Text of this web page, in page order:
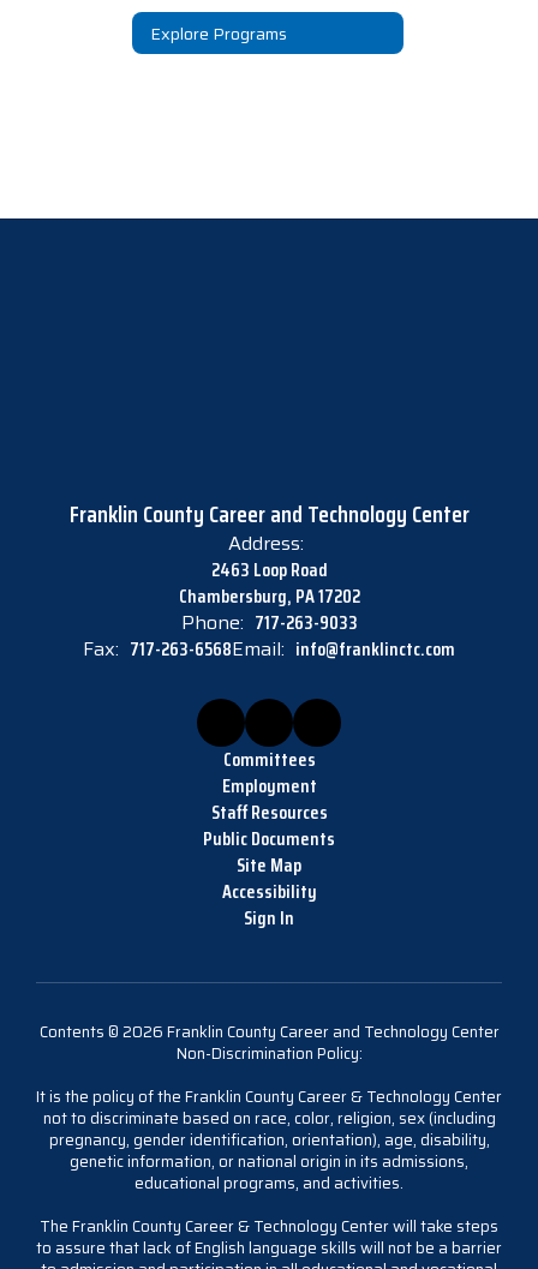
Explore Programs
Franklin County Career and Technology Center
Address:
2463 Loop Road
Chambersburg, PA 17202
Phone: 717-263-9033
Fax: 717-263-6568Email: info@franklinctc.com
Committees
Employment
Staff Resources
Public Documents
Site Map
Accessibility
Sign In
Contents © 2026 Franklin County Career and Technology Center
Non-Discrimination Policy:
It is the policy of the Franklin County Career & Technology Center
not to discriminate based on race, color, religion, sex (including
pregnancy, gender identification, orientation), age, disability,
genetic information, or national origin in its admissions,
educational programs, and activities.
The Franklin County Career & Technology Center will take steps
to assure that lack of English language skills will not be a barrier